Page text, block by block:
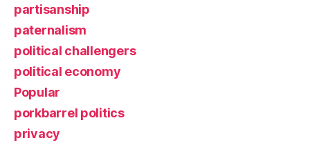
partisanship
paternalism
political challengers
political economy
Popular
porkbarrel politics
privacy